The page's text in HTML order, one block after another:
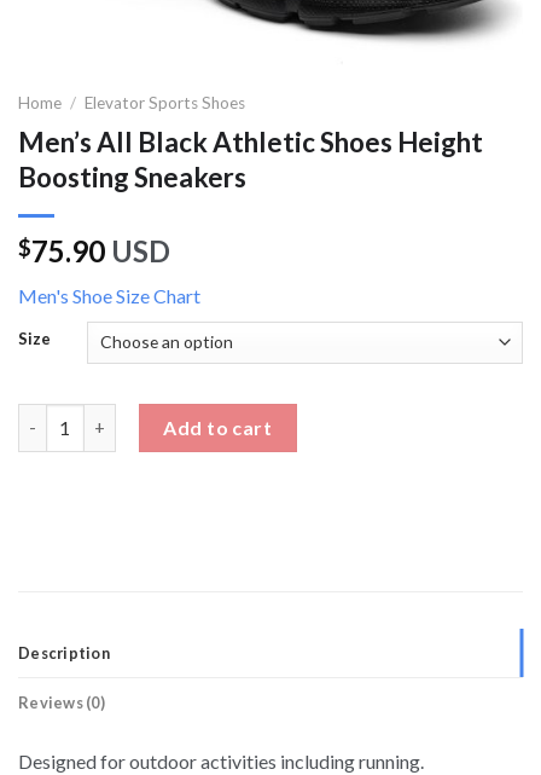
Home / Elevator Sports Shoes
Men’s All Black Athletic Shoes Height
Boosting Sneakers
$75.90 USD
Men's Shoe Size Chart
Size
Add to cart
Description
Reviews (0)
Designed for outdoor activities including running.